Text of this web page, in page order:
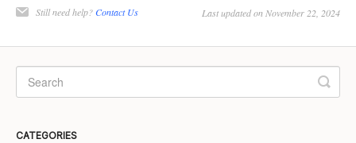
Still need help?Contact Us Last updated on November 22, 2024
CATEGORIES